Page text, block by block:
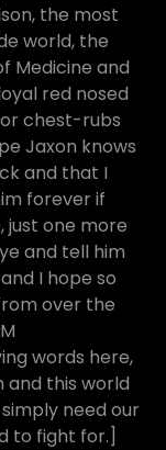
the most
world, the
Medicine and
red nosed
chest-rubs
Jaxon knows
and that I
forever if
just one more
and tell him
I hope so
over the
words here,
and this world
need our
to fight for.]